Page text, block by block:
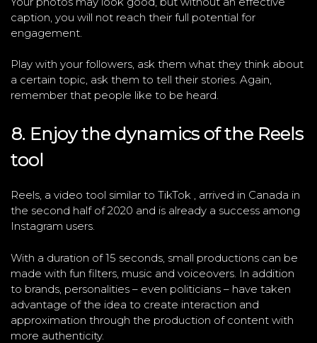
caption, you will not reach their full potential for
engagement.
Play with your followers, ask them what they think about
a certain topic, ask them to tell their stories. Again,
remember that people like to be heard.
8. Enjoy the dynamics of the Reels
tool
Reels, a video tool similar to TikTok , arrived in Canada in
the second half of 2020 and is already a success among
Instagram users.
With a duration of 15 seconds, small productions can be
made with fun filters, music and voiceovers. In addition
to brands, personalities – even politicians – have taken
advantage of the idea to create interaction and
approximation through the production of content with
more authenticity.